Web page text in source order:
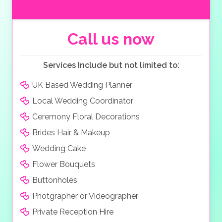
of the many terraces that enjoy wonderful vistas with
your reception inside where there is space to seat
over 100 guests for dinner, as well as a grand, elegant
arranged at the venue, with the Hotel Antiche Mura
offering culinary expertise in Italian cuisine and menus
that can be tailored to your wedding, whether you
want cocktails and canapes, a casual brunch or a
formal dinner. The hotel also caters to vegan cuisine
and will always work with you to find the perfect
dishes for your special day. Accommodation is also
available with the rooms being classically decorated
and varying from standard rooms, to spacious suites
with Jacuzzis and full balconies affording views of the
Valley of Mills. The hotel also boasts a wonderful
swimming pool to help you cool down.
Call us now
Services Include but not limited to:
UK Based Wedding Planner
Local Wedding Coordinator
Ceremony Floral Decorations
Brides Hair & Makeup
Wedding Cake
Flower Bouquets
Buttonholes
Photgrapher or Videographer
Private Reception Hire